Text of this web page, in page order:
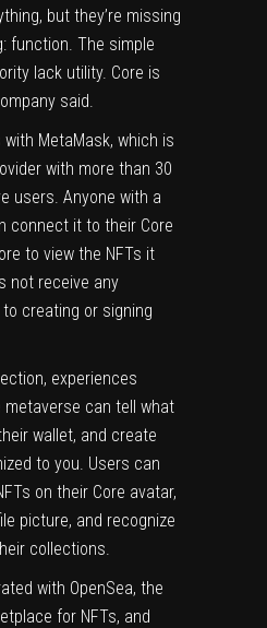
but they’re missing
function. The simple
lack utility. Core is
said.
MetaMask, which is
with more than 30
users. Anyone with a
connect it to their Core
to view the NFTs it
not receive any
creating or signing
experiences
can tell what
wallet, and create
to you. Users can
on their Core avatar,
picture, and recognize
collections.
with OpenSea, the
for NFTs, and